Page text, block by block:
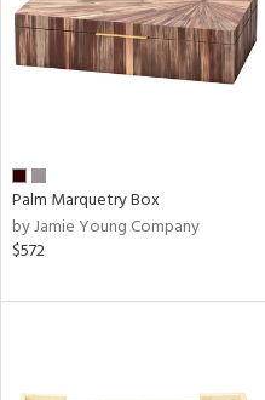
Palm Marquetry Box
by Jamie Young Company
$572